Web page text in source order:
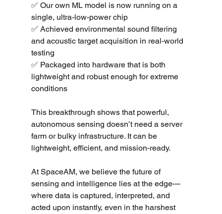
✅ Our own ML model is now running on a
single, ultra-low-power chip
✅ Achieved environmental sound filtering
and acoustic target acquisition in real-world
testing
✅ Packaged into hardware that is both
lightweight and robust enough for extreme
conditions
This breakthrough shows that powerful,
autonomous sensing doesn’t need a server
farm or bulky infrastructure. It can be
lightweight, efficient, and mission-ready.
At SpaceAM, we believe the future of
sensing and intelligence lies at the edge—
where data is captured, interpreted, and
acted upon instantly, even in the harshest